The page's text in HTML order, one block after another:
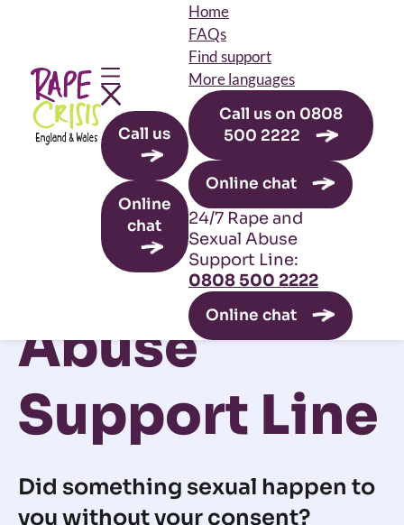
Skip to main content
Call us
Online
chat
Home
FAQs
Find support
More languages
Call us on 0808
500 2222
Online chat
24/7 Rape and
Sexual Abuse
Support Line:
0808 500 2222
Online chat
Leave this site
24/7 Rape
and Sexual
Abuse
Support Line
Did something sexual happen to
you without your consent?